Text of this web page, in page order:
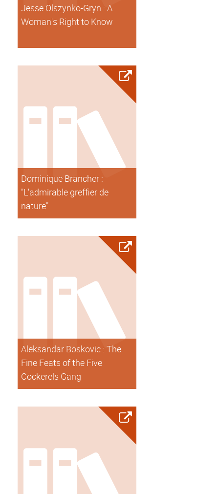
Jesse Olszynko-Gryn : A
Woman's Right to Know
Dominique Brancher :
"L'admirable greffier de
nature"
Aleksandar Boskovic : The
Fine Feats of the Five
Cockerels Gang